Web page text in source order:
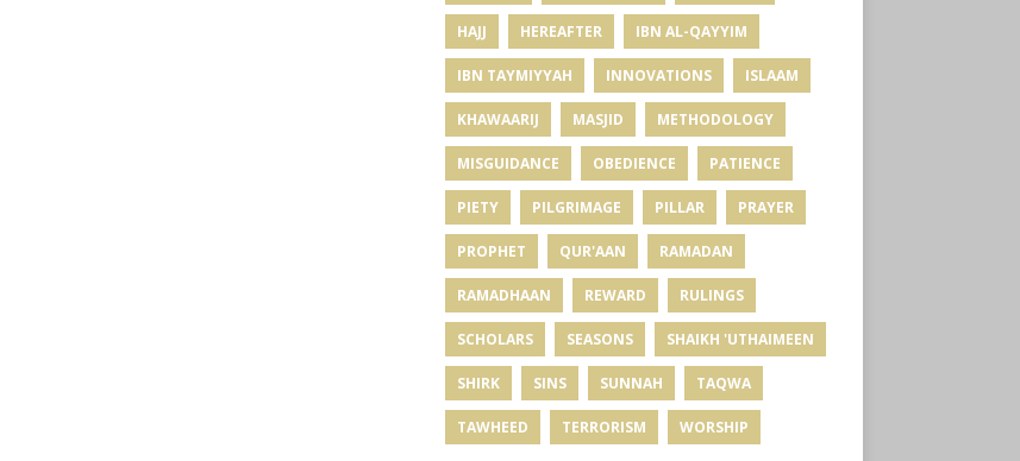
HAJJ HEREAFTER IBN AL-QAYYIM
IBN TAYMIYYAH INNOVATIONS ISLAAM
KHAWAARIJ MASJID METHODOLOGY
MISGUIDANCE OBEDIENCE PATIENCE
PIETY PILGRIMAGE PILLAR PRAYER
PROPHET QUR'AAN RAMADAN
RAMADHAAN REWARD RULINGS
SCHOLARS SEASONS SHAIKH 'UTHAIMEEN
SHIRK SINS SUNNAH TAQWA
TAWHEED TERRORISM WORSHIP